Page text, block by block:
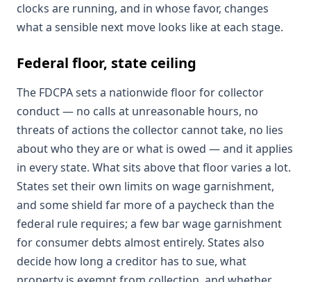
clocks are running, and in whose favor, changes
what a sensible next move looks like at each stage.
Federal floor, state ceiling
The FDCPA sets a nationwide floor for collector
conduct — no calls at unreasonable hours, no
threats of actions the collector cannot take, no lies
about who they are or what is owed — and it applies
in every state. What sits above that floor varies a lot.
States set their own limits on wage garnishment,
and some shield far more of a paycheck than the
federal rule requires; a few bar wage garnishment
for consumer debts almost entirely. States also
decide how long a creditor has to sue, what